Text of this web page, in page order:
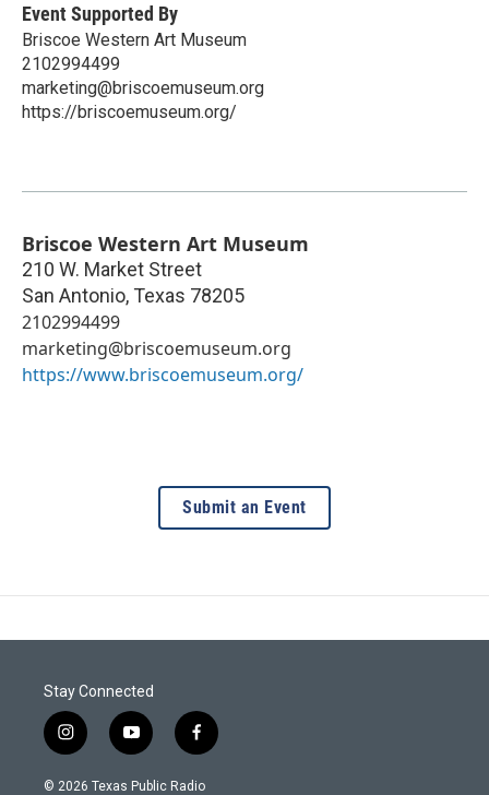
Event Supported By
Briscoe Western Art Museum
2102994499
marketing@briscoemuseum.org
https://briscoemuseum.org/
Briscoe Western Art Museum
210 W. Market Street
San Antonio, Texas 78205
2102994499
marketing@briscoemuseum.org
https://www.briscoemuseum.org/
Submit an Event
Stay Connected
i
n
s
y
o
u
f
a
c
© 2026 Texas Public Radio